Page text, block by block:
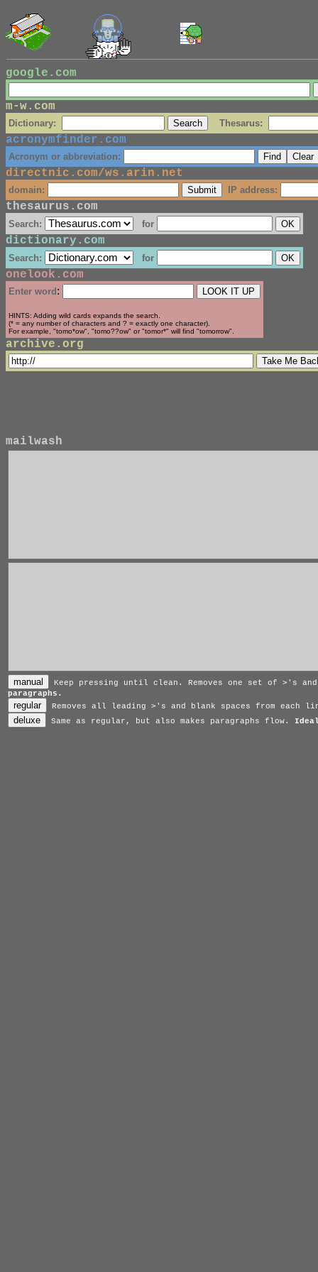
google.com
m-w.com
Dictionary: Thesarus:
acronymfinder.com
Acronym or abbreviation:
directnic.com/ws.arin.net
domain: IP address:
thesaurus.com
Search: for
dictionary.com
Search: for
onelook.com
Enter word :
HINTS: Adding wild cards expands the search.
(* = any number of characters and ? = exactly one character).
For example, "tomo*ow", "tomo??ow" or "tomor*" will find "tomorrow".
archive.org
mailwash
Keep pressing until clean. Removes one set of > 's
paragraphs.
Removes all leading > 's and blank spaces from each
Same as regular, but also makes paragraphs flow.